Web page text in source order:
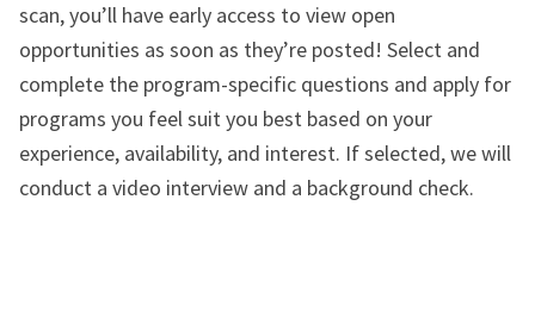
scan, you’ll have early access to view open
opportunities as soon as they’re posted! Select and
complete the program-specific questions and apply for
programs you feel suit you best based on your
experience, availability, and interest. If selected, we will
conduct a video interview and a background check.